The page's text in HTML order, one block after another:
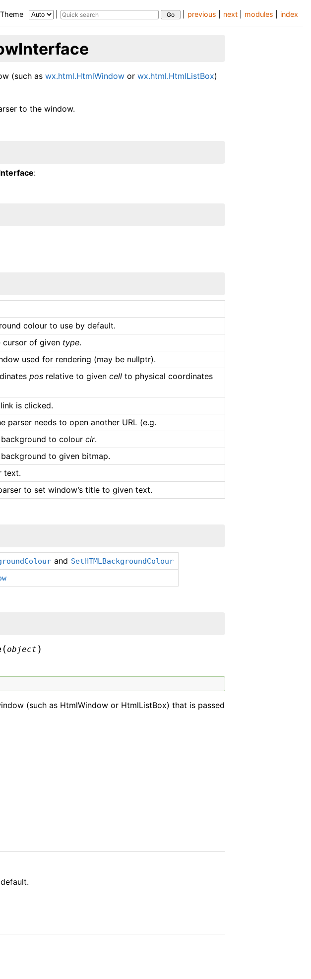
index
modules
next
previous
Theme
(such aswx.html.HtmlWindow orwx.html.HtmlListBox)
to the window.
:
colour to use by default.
cursor of given type.
used for rendering (may be nullptr).
pos relative to givencell to physical coordinates
is clicked.
parser needs to open another URL (e.g.
background to colourclr.
background to given bitmap.
text.
to set window’s title to given text.
and SetHTMLBackgroundColour
( object )
(such as HtmlWindow or HtmlListBox) that is passed